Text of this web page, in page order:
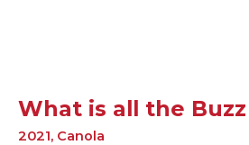
What is all the
2021, Canola